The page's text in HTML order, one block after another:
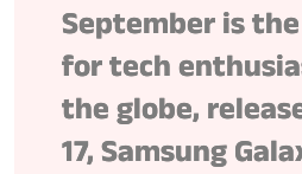
September is
for tech
the globe,
17, Samsung